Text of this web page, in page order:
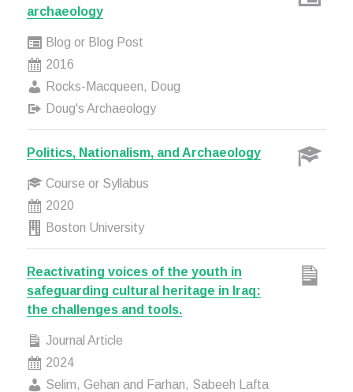
archaeology
Blog or Blog Post
2016
Rocks-Macqueen, Doug
Doug's Archaeology
Politics, Nationalism, and Archaeology
Course or Syllabus
2020
Boston University
Reactivating voices of the youth in
safeguarding cultural heritage in Iraq:
the challenges and tools.
Journal Article
2024
Selim, Gehan and Farhan, Sabeeh Lafta